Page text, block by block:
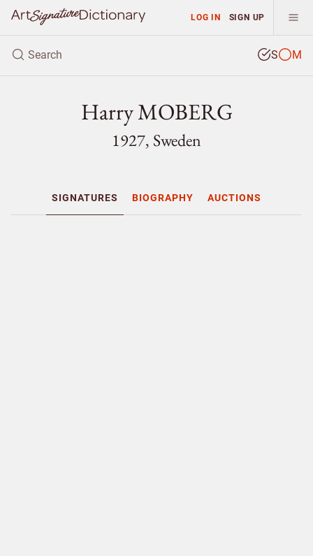
LOG IN SIGN UP
S M
Harry MOBERG
1927, Sweden
SIGNATURES BIOGRAPHY AUCTIONS